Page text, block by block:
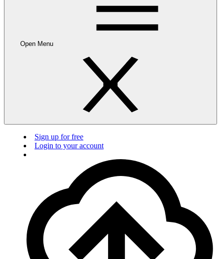
Open Menu
Sign up for free
Login to your account